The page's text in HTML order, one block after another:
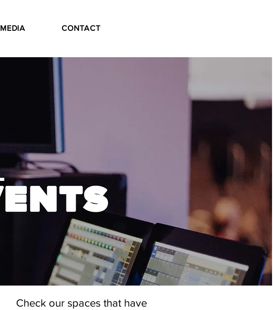
MEDIA CONTACT
Check our spaces that have